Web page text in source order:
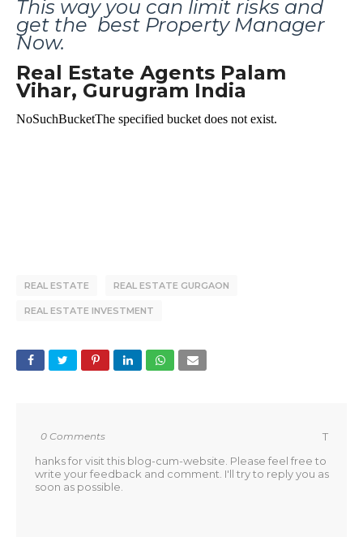
This way you can limit risks and
get the best Property Manager
Now.
Real Estate Agents Palam
Vihar, Gurugram India
REAL ESTATE REAL ESTATE GURGAON
REAL ESTATE INVESTMENT
0 Comments
T
hanks for visit this blog-cum-website. Please feel free to
write your feedback and comment. I'll try to reply you as
soon as possible.